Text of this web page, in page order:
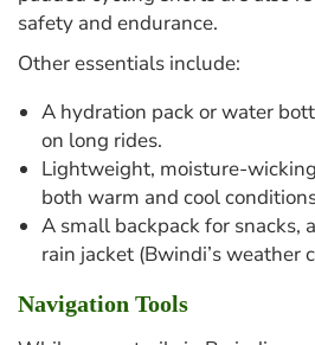
safety and endurance.
Other essentials include:
A hydration pack or water
on long rides.
Lightweight, moisture-
both warm and cool
A small backpack for snacks,
rain jacket (Bwindi’s weather
Navigation Tools